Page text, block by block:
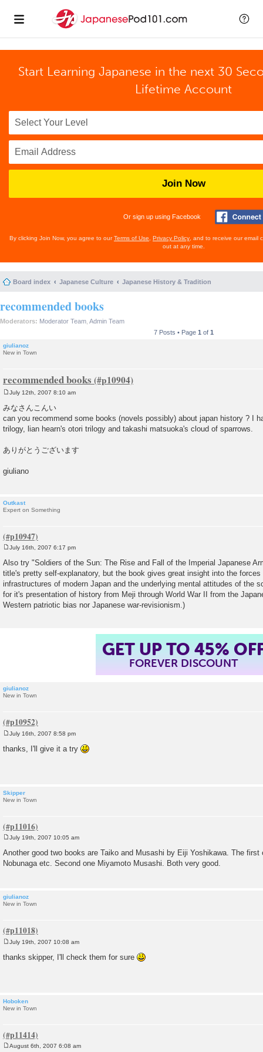
Start Learning Japanese in the next 30
Lifetime Account
Join Now
Or sign up using Facebook
By clicking Join Now, you agree to ourTerms of Use Privacy Policy , and to receive our email
out at any time.
Board index Japanese Culture Japanese History & Tradition
recommended books
Moderators: Moderator Team Admin Team
7 Posts • Page 1 of 1
giulianoz
New in Town
recommended books
o
s
t
July 12th, 2007 8:10 am
みなさんこんい
can you recommend some books (novels possibly) about japan history ? I
trilogy, lian hearn's otori trilogy and takashi matsuoka's cloud of sparrows.
ありがとうございます
giuliano
Outkast
Expert on Something
s
July 16th, 2007 6:17 pm
Also try "Soldiers of the Sun: The Rise and Fall of the Imperial Japanese
title's pretty self-explanatory, but the book gives great insight into the
infrastructures of modern Japan and the underlying mental attitudes of the
for it's presentation of history from Meji through World War II from the
Western patriotic bias nor Japanese war-revisionism.)
GET UP TO 45%
FOREVER DISCOUNT
giulianoz
New in Town
s
July 16th, 2007 8:58 pm
thanks, I'll give it a try
Skipper
New in Town
s
t
July 19th, 2007 10:05 am
Another good two books are Taiko and Musashi by Eiji Yoshikawa. The
Nobunaga etc. Second one Miyamoto Musashi. Both very good.
giulianoz
New in Town
s
July 19th, 2007 10:08 am
thanks skipper, I'll check them for sure
Hoboken
New in Town
August 6th, 2007 6:08 am